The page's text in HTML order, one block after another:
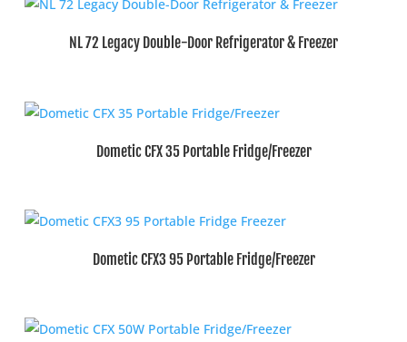
NL 72 Legacy Double-Door Refrigerator & Freezer
Dometic CFX 35 Portable Fridge/Freezer
Dometic CFX3 95 Portable Fridge/Freezer